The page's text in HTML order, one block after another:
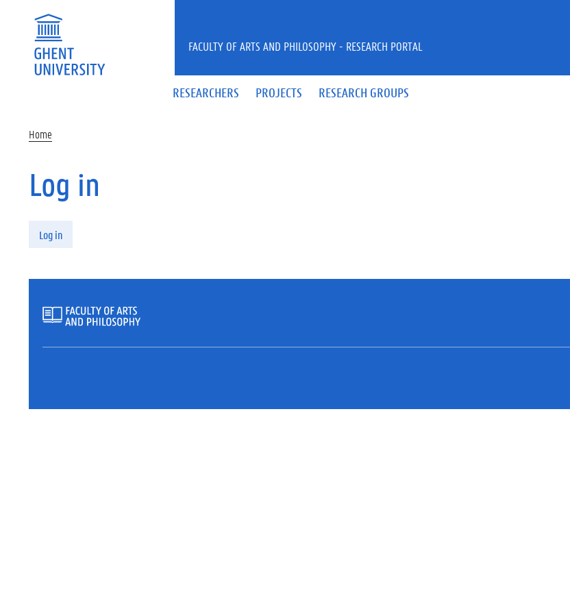
RESEARCHERS PROJECTS RESEARCH GROUPS
FACULTY OF ARTS AND PHILOSOPHY - RESEARCH PORTAL
Home
Log in
Log in